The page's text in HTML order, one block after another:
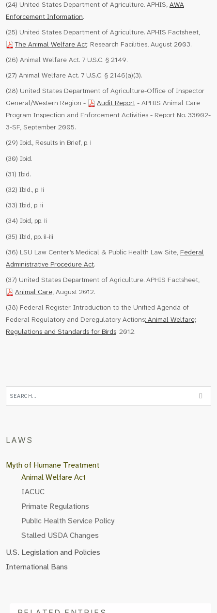
(24) United States Department of Agriculture. APHIS, AWA
Enforcement Information.
(25) United States Department of Agriculture. APHIS Factsheet,
The Animal Welfare Act: Research Facilities, August 2003.
(26) Animal Welfare Act. 7 U.S.C. § 2149.
(27) Animal Welfare Act. 7 U.S.C. § 2146(a)(3).
(28) United States Department of Agriculture-Office of Inspector
General/Western Region -
Audit Report - APHIS Animal Care
Program Inspection and Enforcement Activities - Report No. 33002-
3-SF, September 2005.
(29) Ibid., Results in Brief, p. i
(30) Ibid.
(31) Ibid.
(32) Ibid., p. ii
(33) Ibid, p. ii
(34) Ibid, pp. ii
(35) Ibid, pp. ii-iii
(36) LSU Law Center’s Medical & Public Health Law Site, Federal
Administrative Procedure Act.
(37) United States Department of Agriculture. APHIS Factsheet,
Animal Care, August 2012.
(38) Federal Register. Introduction to the Unified Agenda of
Federal Regulatory and Deregulatory Actions: Animal Welfare;
Regulations and Standards for Birds. 2012.
LAWS
Myth of Humane Treatment
Animal Welfare Act
IACUC
Primate Regulations
Public Health Service Policy
Stalled USDA Changes
U.S. Legislation and Policies
International Bans